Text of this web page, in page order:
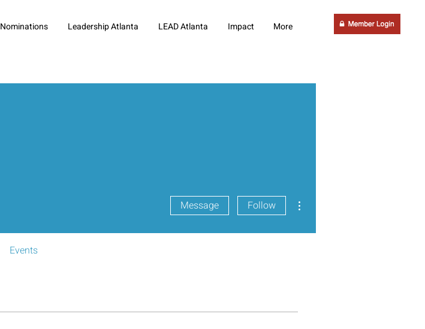
Nominations Leadership Atlanta LEAD Atlanta Impact More
Message Follow
Events